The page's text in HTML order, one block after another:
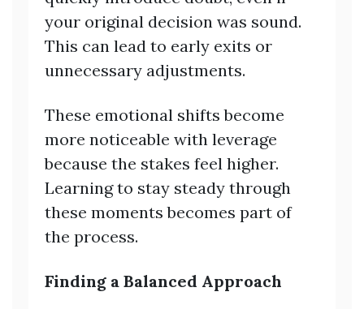
your original decision was sound.
This can lead to early exits or
unnecessary adjustments.
These emotional shifts become
more noticeable with leverage
because the stakes feel higher.
Learning to stay steady through
these moments becomes part of
the process.
Finding a Balanced Approach